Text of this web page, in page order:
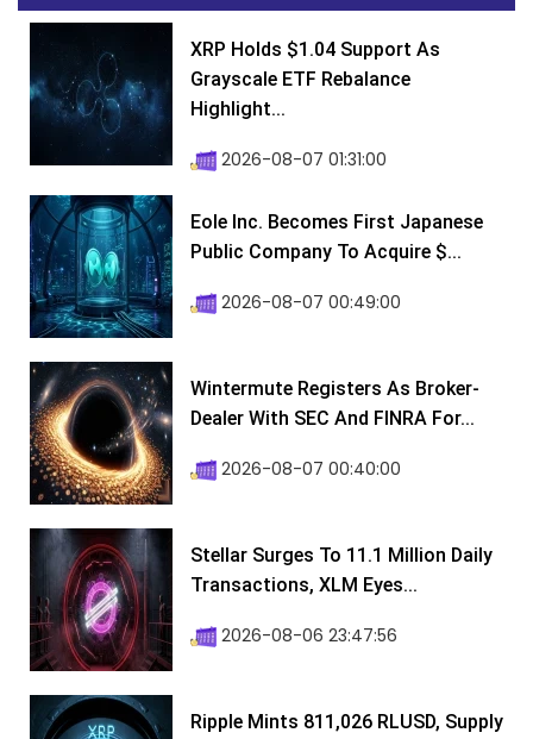
XRP Holds $1.04 Support As
Grayscale ETF Rebalance
Highlight...
2026-08-07 01:31:00
Eole Inc. Becomes First Japanese
Public Company To Acquire $...
2026-08-07 00:49:00
Wintermute Registers As Broker-
Dealer With SEC And FINRA For...
2026-08-07 00:40:00
Stellar Surges To 11.1 Million Daily
Transactions, XLM Eyes...
2026-08-06 23:47:56
Ripple Mints 811,026 RLUSD, Supply